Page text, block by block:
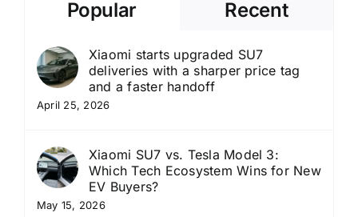
Popular Recent
Xiaomi starts upgraded SU7
deliveries with a sharper price tag
and a faster handoff
April 25, 2026
Xiaomi SU7 vs. Tesla Model 3:
Which Tech Ecosystem Wins for New
EV Buyers?
May 15, 2026